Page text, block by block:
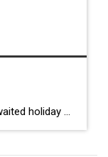
We have officially entered the long-awaited holiday season! My family and I always look forward to quality time together and cooking up a storm in the kitchen! With Thanksgiving right around the corner, here are some quick Thanksgiving prep tips to help you stay organized and stress-free: Plan the Menu Choose dishes you can prep […]